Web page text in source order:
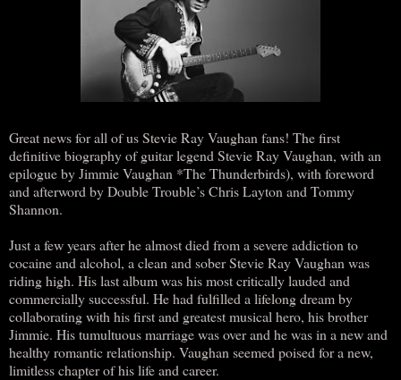
Great news for all of us Stevie Ray Vaughan fans! The first
definitive biography of guitar legend Stevie Ray Vaughan, with an
epilogue by Jimmie Vaughan *The Thunderbirds), with foreword
and afterword by Double Trouble’s Chris Layton and Tommy
Shannon.
Just a few years after he almost died from a severe addiction to
cocaine and alcohol, a clean and sober Stevie Ray Vaughan was
riding high. His last album was his most critically lauded and
commercially successful. He had fulfilled a lifelong dream by
collaborating with his first and greatest musical hero, his brother
Jimmie. His tumultuous marriage was over and he was in a new and
healthy romantic relationship. Vaughan seemed poised for a new,
limitless chapter of his life and career.